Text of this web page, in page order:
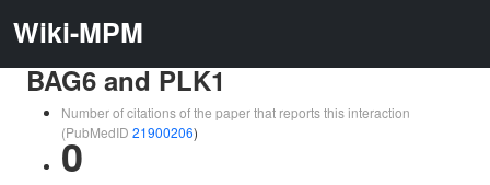
Wiki-MPM
BAG6 and PLK1
Number of citations of the paper that reports this interaction
(PubMedID 21900206)
0